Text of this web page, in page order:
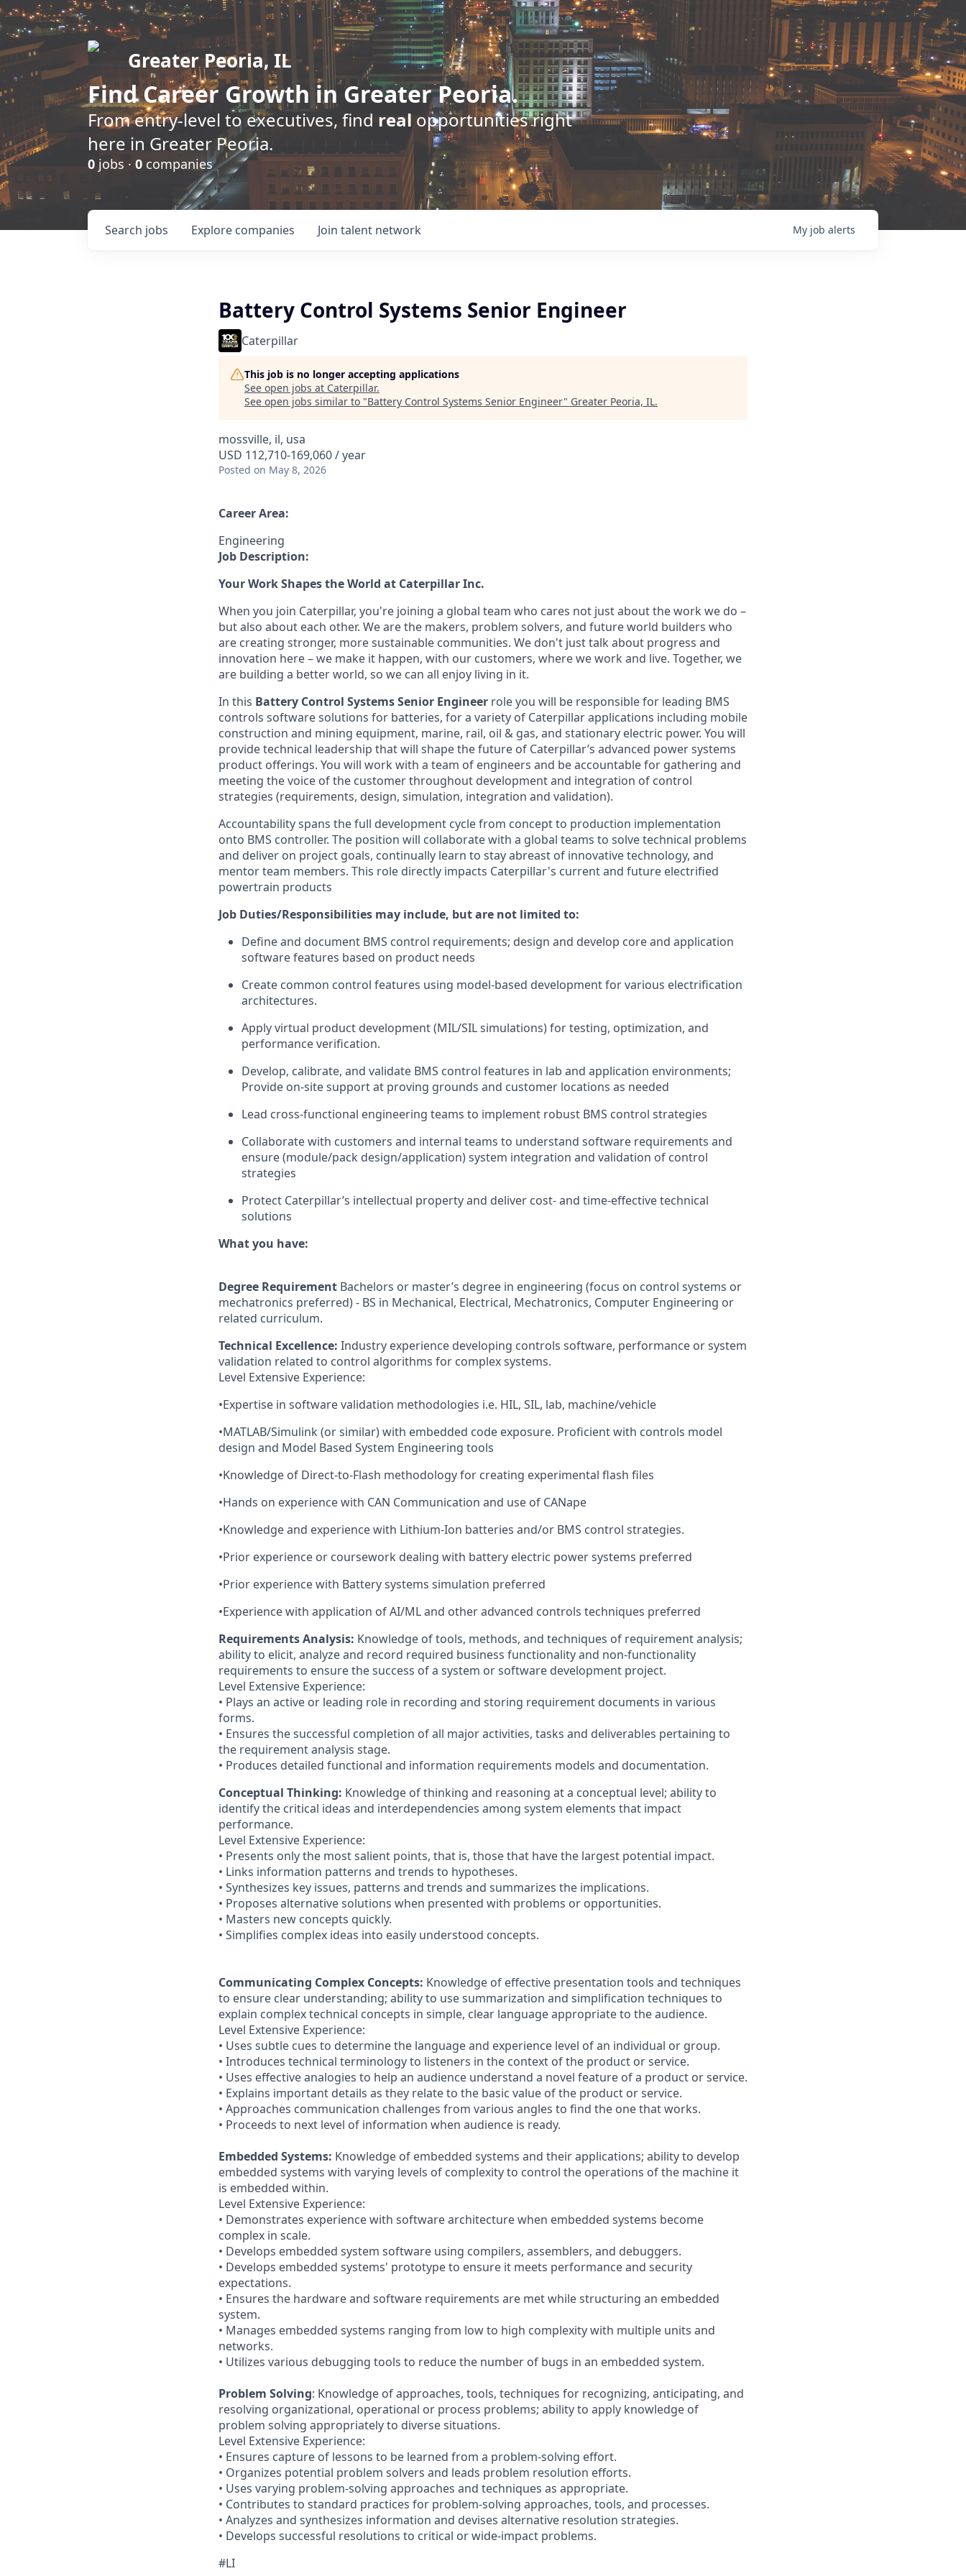
Greater Peoria, IL
FindCareer Growth in Greater Peoria.
From entry-level to executives, find realopportunities right
here in Greater Peoria.
0 jobs · 0 companies
Search jobs Explore companies Join talent network My job alerts
Battery Control Systems Senior Engineer
Caterpillar
This job is no longer accepting applications
See open jobs at Caterpillar.
See open jobs similar to "Battery Control Systems Senior Engineer" Greater Peoria, IL.
mossville, il, usa
USD 112,710-169,060 / year
Posted on May 8, 2026
Career Area:
Engineering
Job Description:
Your Work Shapes the World at Caterpillar Inc.
When you join Caterpillar, you're joining a global team who cares not just about the work we do –
but also about each other. We are the makers, problem solvers, and future world builders who
are creating stronger, more sustainable communities. We don't just talk about progress and
innovation here – we make it happen, with our customers, where we work and live. Together, we
are building a better world, so we can all enjoy living in it.
In this Battery Control Systems Senior Engineer role you will be responsible for leading BMS
controls software solutions for batteries, for a variety of Caterpillar applications including mobile
construction and mining equipment, marine, rail, oil & gas, and stationary electric power. You will
provide technical leadership that will shape the future of Caterpillar’s advanced power systems
product offerings. You will work with a team of engineers and be accountable for gathering and
meeting the voice of the customer throughout development and integration of control
strategies (requirements, design, simulation, integration and validation).
Accountability spans the full development cycle from concept to production implementation
onto BMS controller. The position will collaborate with a global teams to solve technical problems
and deliver on project goals, continually learn to stay abreast of innovative technology, and
mentor team members. This role directly impacts Caterpillar's current and future electrified
powertrain products
Job Duties/Responsibilities may include, but are not limited to:
Define and document BMS control requirements; design and develop core and application
software features based on product needs
Create common control features using model-based development for various electrification
architectures.
Apply virtual product development (MIL/SIL simulations) for testing, optimization, and
performance verification.
Develop, calibrate, and validate BMS control features in lab and application environments;
Provide on-site support at proving grounds and customer locations as needed
Lead cross-functional engineering teams to implement robust BMS control strategies
Collaborate with customers and internal teams to understand software requirements and
ensure (module/pack design/application) system integration and validation of control
strategies
Protect Caterpillar’s intellectual property and deliver cost- and time-effective technical
solutions
What you have:
Degree Requirement Bachelors or master’s degree in engineering (focus on control systems or
mechatronics preferred) - BS in Mechanical, Electrical, Mechatronics, Computer Engineering or
related curriculum.
Technical Excellence: Industry experience developing controls software, performance or system
validation related to control algorithms for complex systems.
Level Extensive Experience:
•Expertise in software validation methodologies i.e. HIL, SIL, lab, machine/vehicle
•MATLAB/Simulink (or similar) with embedded code exposure. Proficient with controls model
design and Model Based System Engineering tools
•Knowledge of Direct-to-Flash methodology for creating experimental flash files
•Hands on experience with CAN Communication and use of CANape
•Knowledge and experience with Lithium-Ion batteries and/or BMS control strategies.
•Prior experience or coursework dealing with battery electric power systems preferred
•Prior experience with Battery systems simulation preferred
•Experience with application of AI/ML and other advanced controls techniques preferred
Requirements Analysis: Knowledge of tools, methods, and techniques of requirement analysis;
ability to elicit, analyze and record required business functionality and non-functionality
requirements to ensure the success of a system or software development project.
Level Extensive Experience:
• Plays an active or leading role in recording and storing requirement documents in various
forms.
• Ensures the successful completion of all major activities, tasks and deliverables pertaining to
the requirement analysis stage.
• Produces detailed functional and information requirements models and documentation.
Conceptual Thinking: Knowledge of thinking and reasoning at a conceptual level; ability to
identify the critical ideas and interdependencies among system elements that impact
performance.
Level Extensive Experience:
• Presents only the most salient points, that is, those that have the largest potential impact.
• Links information patterns and trends to hypotheses.
• Synthesizes key issues, patterns and trends and summarizes the implications.
• Proposes alternative solutions when presented with problems or opportunities.
• Masters new concepts quickly.
• Simplifies complex ideas into easily understood concepts.
Communicating Complex Concepts: Knowledge of effective presentation tools and techniques
to ensure clear understanding; ability to use summarization and simplification techniques to
explain complex technical concepts in simple, clear language appropriate to the audience.
Level Extensive Experience:
• Uses subtle cues to determine the language and experience level of an individual or group.
• Introduces technical terminology to listeners in the context of the product or service.
• Uses effective analogies to help an audience understand a novel feature of a product or service.
• Explains important details as they relate to the basic value of the product or service.
• Approaches communication challenges from various angles to find the one that works.
• Proceeds to next level of information when audience is ready.
Embedded Systems: Knowledge of embedded systems and their applications; ability to develop
embedded systems with varying levels of complexity to control the operations of the machine it
is embedded within.
Level Extensive Experience:
• Demonstrates experience with software architecture when embedded systems become
complex in scale.
• Develops embedded system software using compilers, assemblers, and debuggers.
• Develops embedded systems' prototype to ensure it meets performance and security
expectations.
• Ensures the hardware and software requirements are met while structuring an embedded
system.
• Manages embedded systems ranging from low to high complexity with multiple units and
networks.
• Utilizes various debugging tools to reduce the number of bugs in an embedded system.
Problem Solving: Knowledge of approaches, tools, techniques for recognizing, anticipating, and
resolving organizational, operational or process problems; ability to apply knowledge of
problem solving appropriately to diverse situations.
Level Extensive Experience:
• Ensures capture of lessons to be learned from a problem-solving effort.
• Organizes potential problem solvers and leads problem resolution efforts.
• Uses varying problem-solving approaches and techniques as appropriate.
• Contributes to standard practices for problem-solving approaches, tools, and processes.
• Analyzes and synthesizes information and devises alternative resolution strategies.
• Develops successful resolutions to critical or wide-impact problems.
#LI